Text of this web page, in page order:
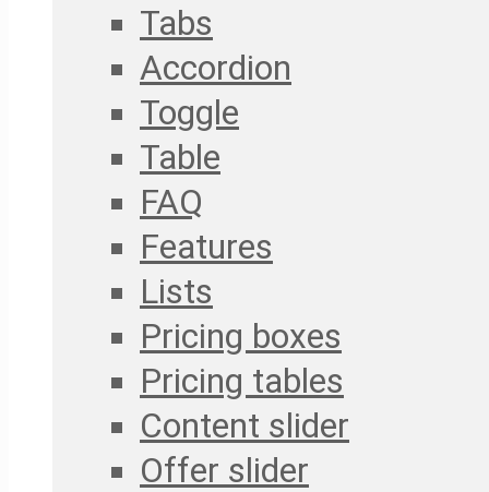
Tabs
Accordion
Toggle
Table
FAQ
Features
Lists
Pricing boxes
Pricing tables
Content slider
Offer slider